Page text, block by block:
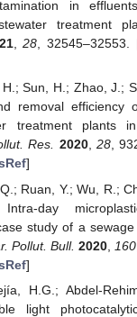
in
treatment
,28, 32545–32553.
Sun, H.; Zhao, J.;
removal efficiency
treatment plants
Res. 2020, 28,
]
Ruan, Y.; Wu, R.;
day
study of a
Pollut. Bull. 2020, 160
]
H.G.; Abdel-
light